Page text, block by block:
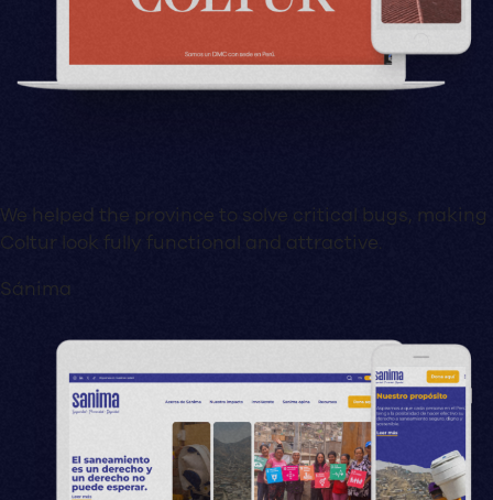
We helped the province to solve critical bugs, making
Coltur look fully functional and attractive.
Sánima